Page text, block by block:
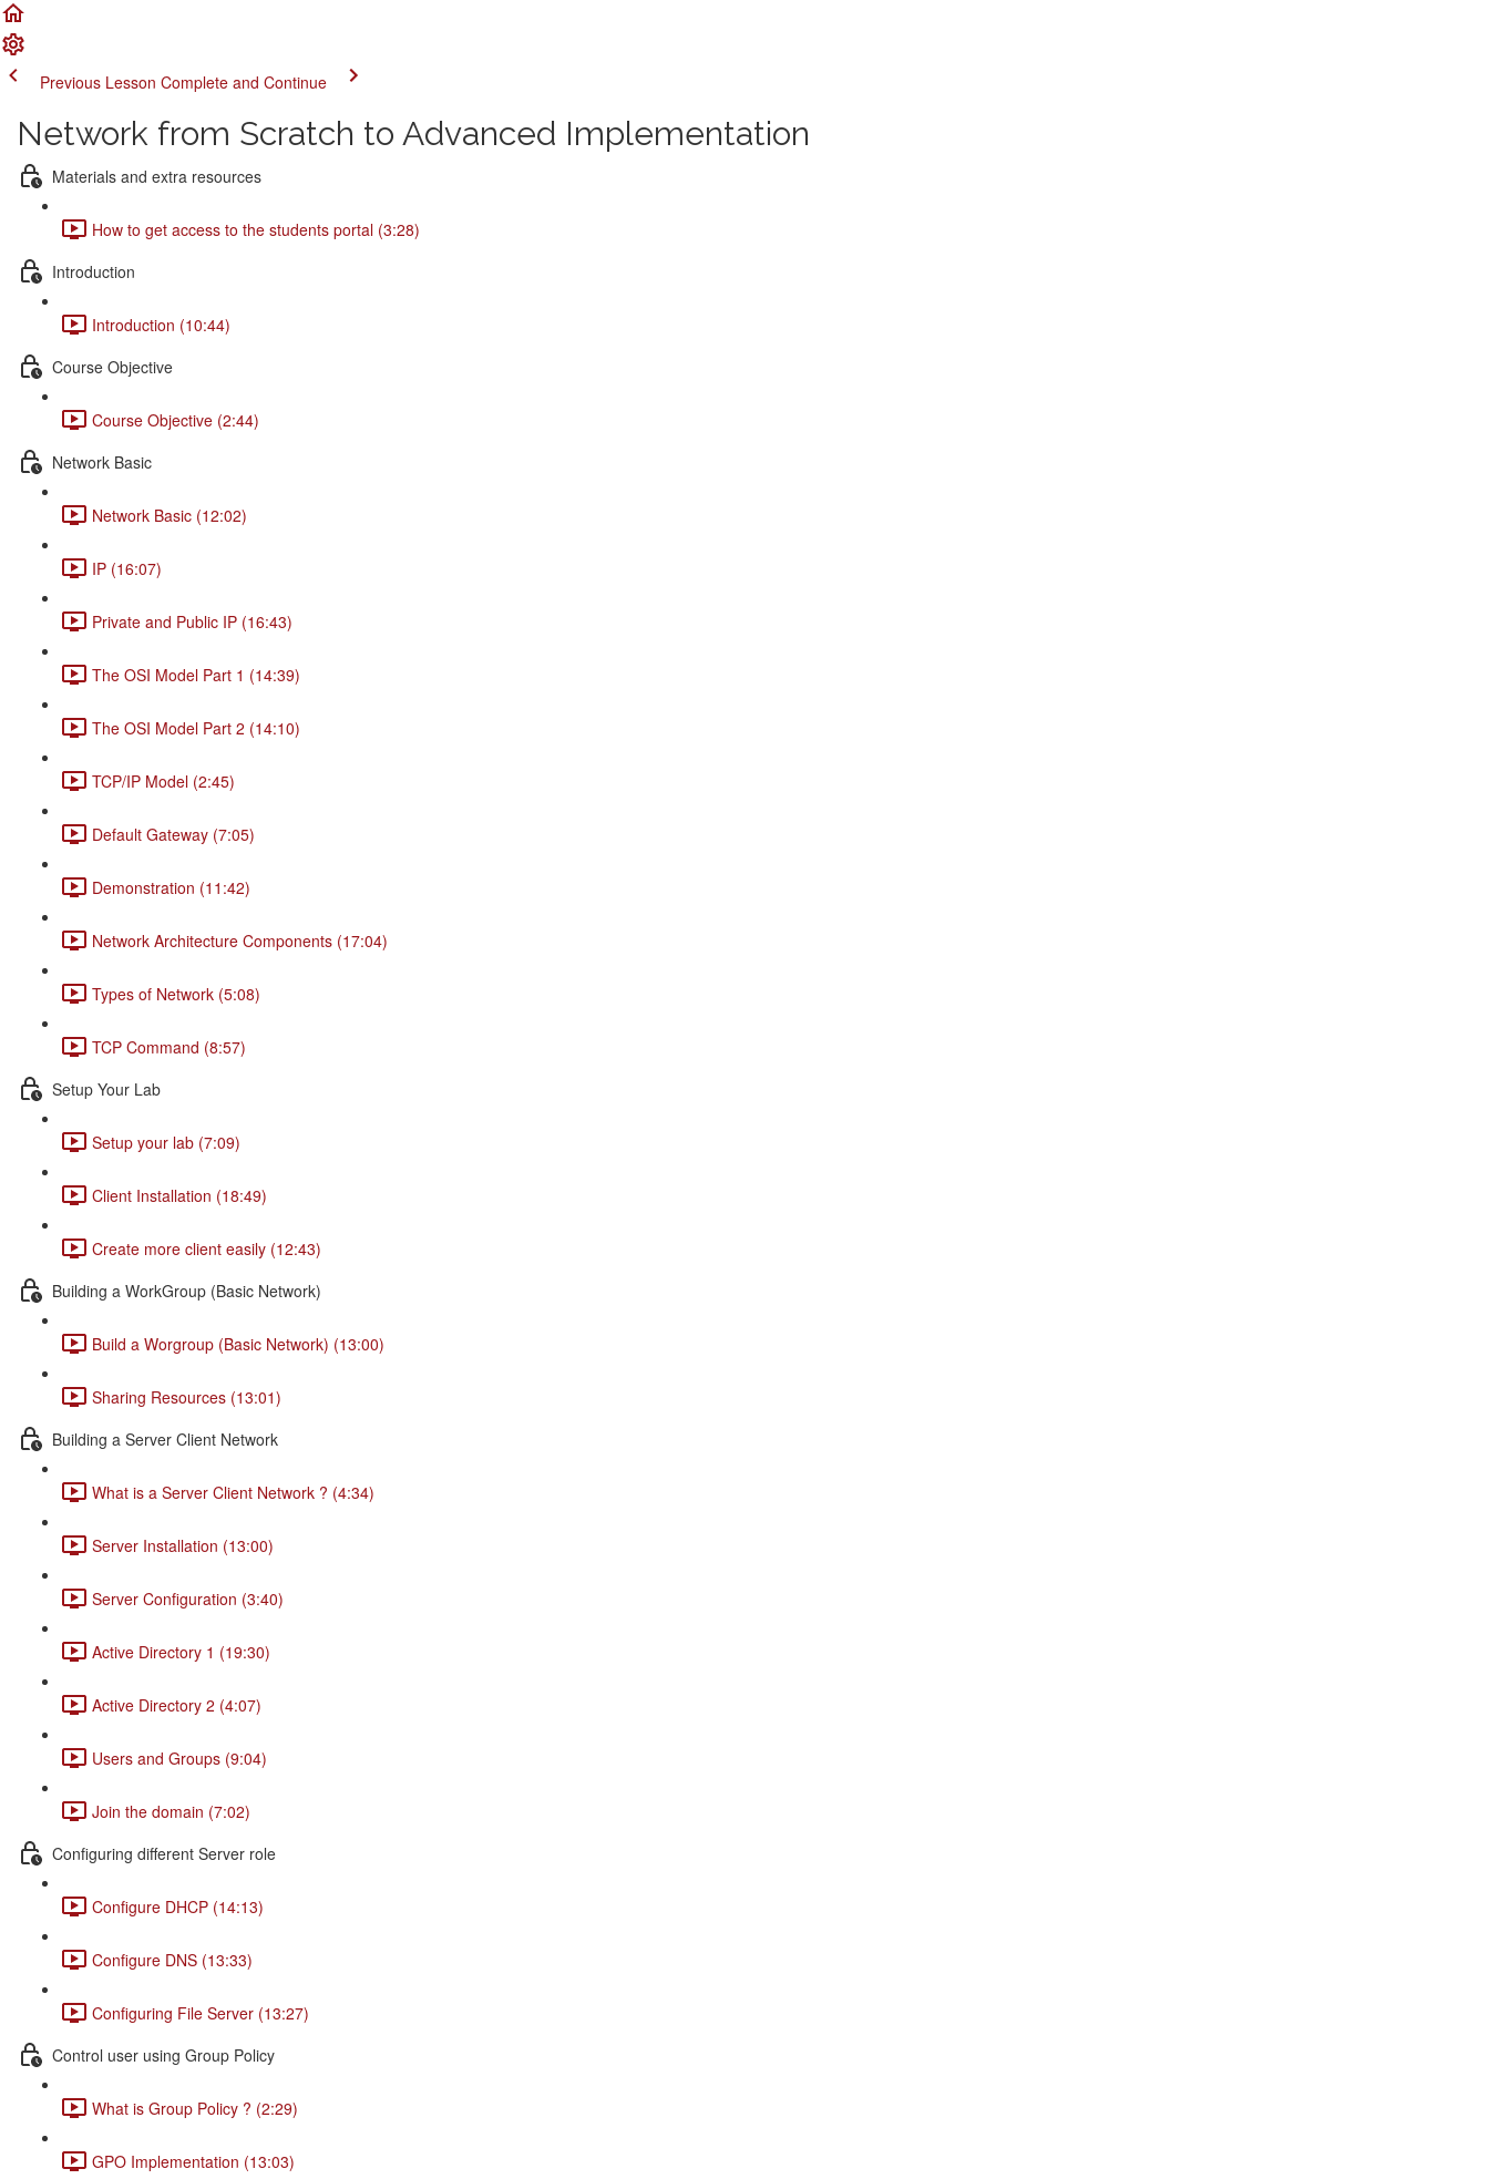
Previous Lesson Complete and Continue
Network from Scratch to Advanced Implementation
Materials and extra resources
How to get access to the students portal (3:28)
Introduction
Introduction (10:44)
Course Objective
Course Objective (2:44)
Network Basic
Network Basic (12:02)
IP (16:07)
Private and Public IP (16:43)
The OSI Model Part 1 (14:39)
The OSI Model Part 2 (14:10)
TCP/IP Model (2:45)
Default Gateway (7:05)
Demonstration (11:42)
Network Architecture Components (17:04)
Types of Network (5:08)
TCP Command (8:57)
Setup Your Lab
Setup your lab (7:09)
Client Installation (18:49)
Create more client easily (12:43)
Building a WorkGroup (Basic Network)
Build a Worgroup (Basic Network) (13:00)
Sharing Resources (13:01)
Building a Server Client Network
What is a Server Client Network ? (4:34)
Server Installation (13:00)
Server Configuration (3:40)
Active Directory 1 (19:30)
Active Directory 2 (4:07)
Users and Groups (9:04)
Join the domain (7:02)
Configuring different Server role
Configure DHCP (14:13)
Configure DNS (13:33)
Configuring File Server (13:27)
Control user using Group Policy
What is Group Policy ? (2:29)
GPO Implementation (13:03)